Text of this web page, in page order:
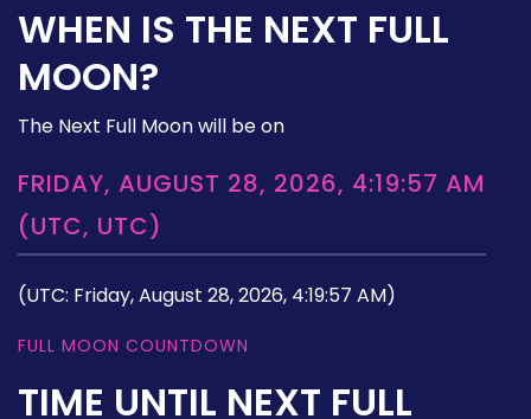
WHEN IS THE NEXT FULL
MOON?
The Next Full Moon will be on
FRIDAY, AUGUST 28, 2026, 4:19:57 AM
(UTC, UTC)
(UTC: Friday, August 28, 2026, 4:19:57 AM)
FULL MOON COUNTDOWN
TIME UNTIL NEXT FULL